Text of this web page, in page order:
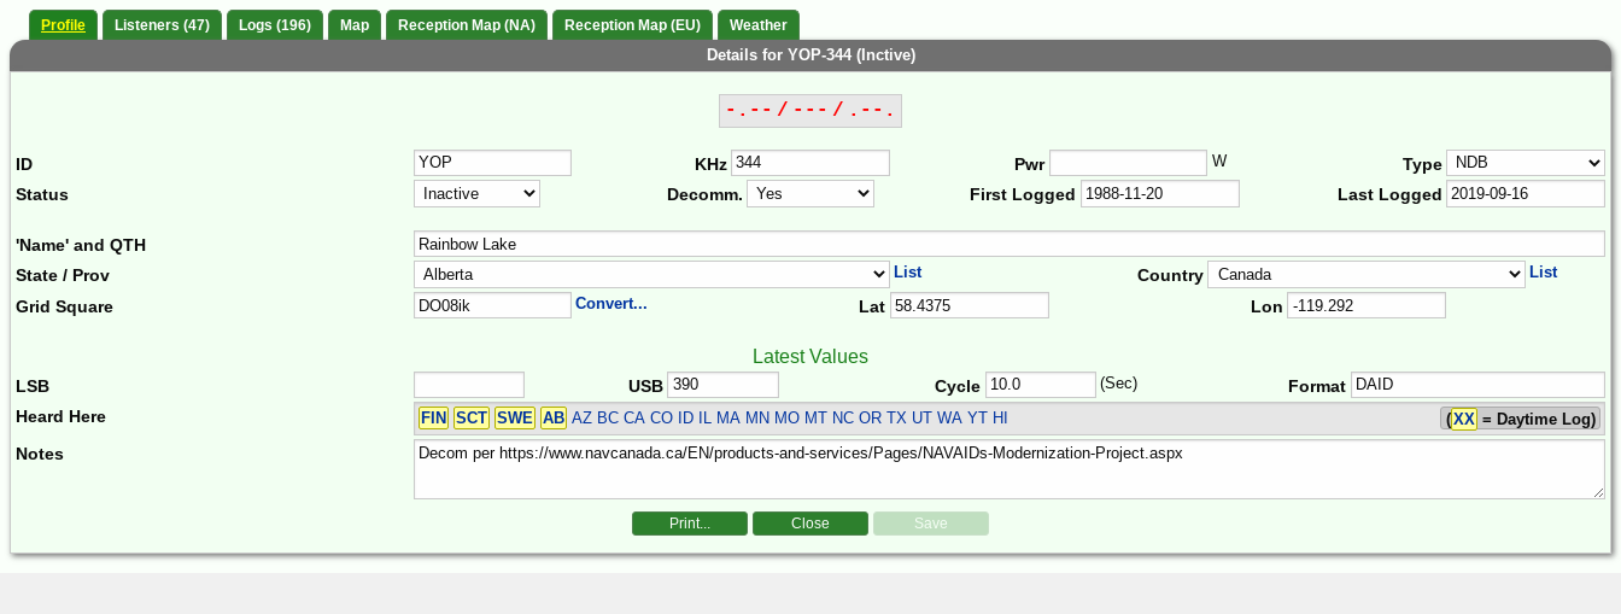
Profile Listeners (47) Logs (196) Map Reception Map (NA) Reception Map (EU) Weather
Details for YOP-344 (Inctive)
-.-- / --- / .--.
ID KHz Pwr W
Type
Status
Decomm. First Logged Last Logged
'Name' and QTH
State / Prov
List Country List
Grid Square Convert... Lat Lon
Latest Values
LSB USB Cycle (Sec)
Format
Heard Here
FIN SCT SWE AB AZ BC CA CO ID IL MA MN MO MT NC OR TX UT WA YT HI (XX = Daytime Log)
Notes
Print... Close Save